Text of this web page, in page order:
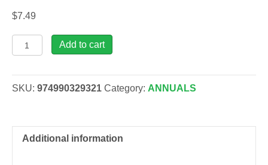
$7.49
Lantana
camara
'Royale
quantity
Add to cart
SKU: 974990329321 Category: ANNUALS
Additional information